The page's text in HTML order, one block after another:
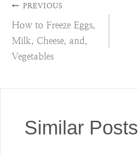
Post
navigation
PREVIOUS
How to Freeze Eggs,
Milk, Cheese, and,
Vegetables
Similar Posts